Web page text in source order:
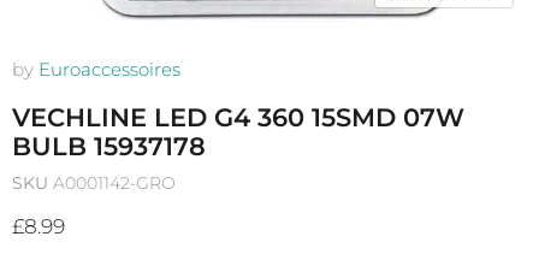
by Euroaccessoires
VECHLINE LED G4 360 15SMD 07W
BULB 15937178
SKU A0001142-GRO
Current price
£8.99